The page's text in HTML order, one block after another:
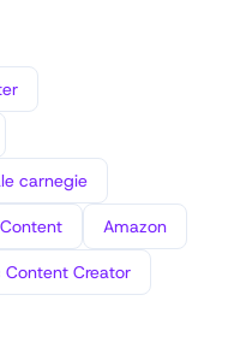
carnegie
Amazon
Content Creator